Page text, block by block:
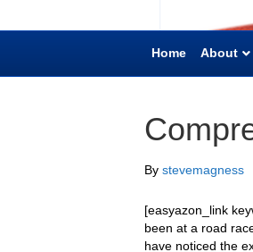
Home About
By stevemagness
[easyazon_link
been at a road
have noticed the